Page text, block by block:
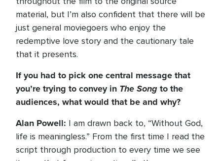
material, but I’m also confident that there will be
just general moviegoers who enjoy the
redemptive love story and the cautionary tale
that it presents.
If you had to pick one central message that
you’re trying to convey in The Songto the
audiences, what would that be and why?
Alan Powell: I am drawn back to, “Without God,
life is meaningless.” From the first time I read the
script through production to every time we see